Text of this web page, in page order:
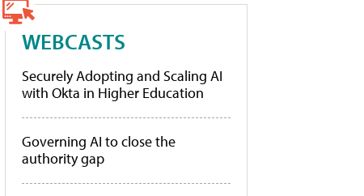
WEBCASTS
Securely Adopting and Scaling AI
with Okta in Higher Education
Governing AI to close the
authority gap